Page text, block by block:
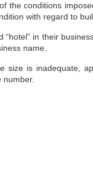
the conditions
with regard to
in their
name.
is inadequate,
number.